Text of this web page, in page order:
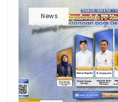
News